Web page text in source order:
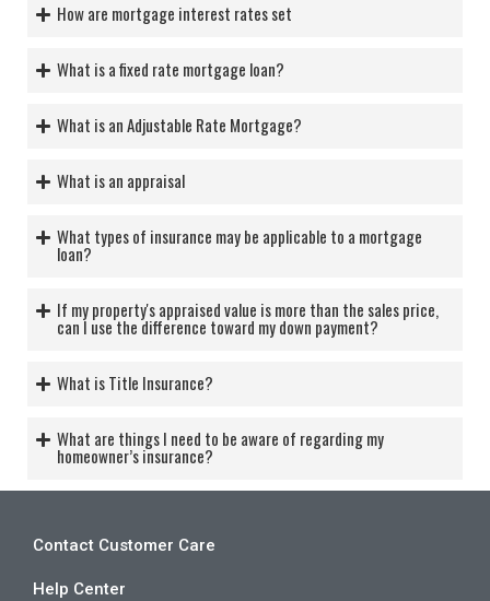
How are mortgage interest rates set
What is a fixed rate mortgage loan?
What is an Adjustable Rate Mortgage?
What is an appraisal
What types of insurance may be applicable to a mortgage
loan?
If my property's appraised value is more than the sales price,
can I use the difference toward my down payment?
What is Title Insurance?
What are things I need to be aware of regarding my
homeowner’s insurance?
Contact Customer Care
Help Center